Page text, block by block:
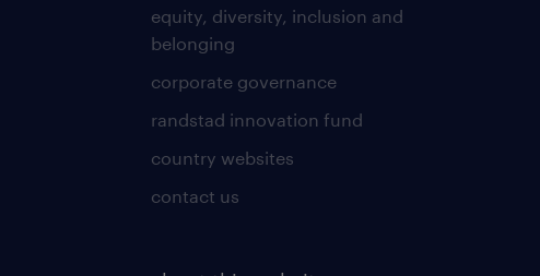
equity, diversity, inclusion and
belonging
corporate governance
randstad innovation fund
country websites
contact us